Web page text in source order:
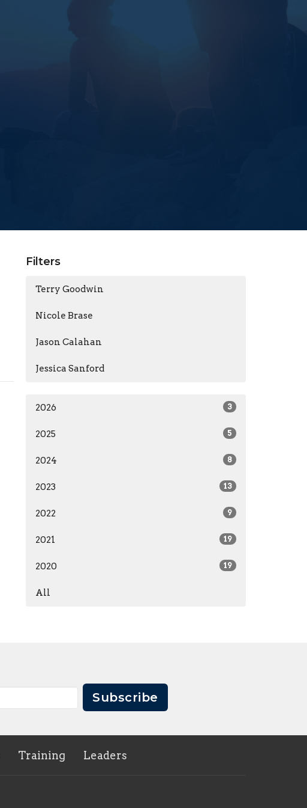
Filters
Terry Goodwin
Nicole Brase
Jason Calahan
Jessica Sanford
2026 3
2025 5
2024 8
2023 13
2022 9
2021 19
2020 19
All
Subscribe
Training Leaders